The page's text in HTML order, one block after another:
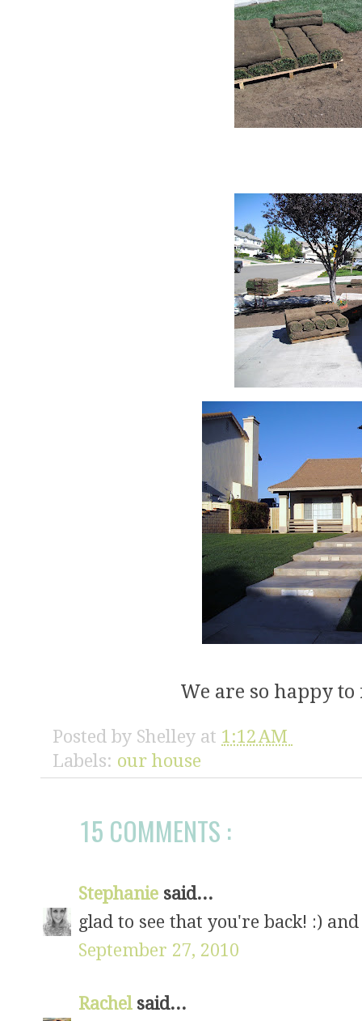
We are so happy
Posted by Shelley at 1:12 AM
Labels: our house
15 COMMENTS :
Stephanie said...
glad to see that you're back! :)
September 27, 2010
Rachel said...